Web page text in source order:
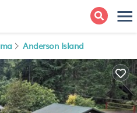
Anderson Island